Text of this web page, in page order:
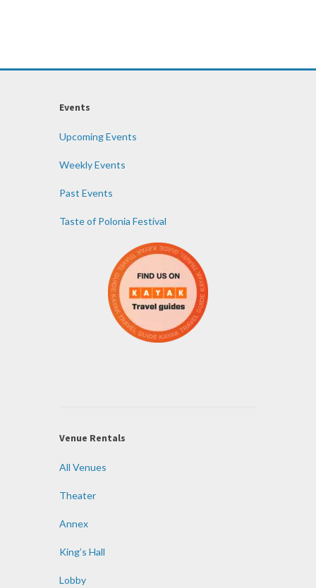
Events
Upcoming Events
Weekly Events
Past Events
Taste of Polonia Festival
Venue Rentals
All Venues
Theater
Annex
King’s Hall
Lobby